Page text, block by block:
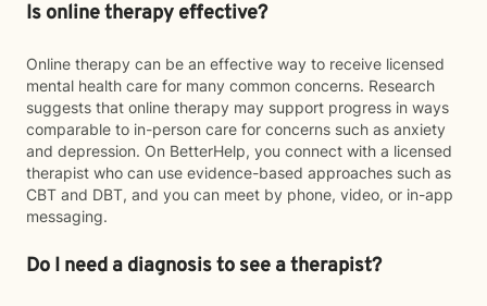
Is online therapy effective?
Online therapy can be an effective way to receive licensed
mental health care for many common concerns. Research
suggests that online therapy may support progress in ways
comparable to in-person care for concerns such as anxiety
and depression. On BetterHelp, you connect with a licensed
therapist who can use evidence-based approaches such as
CBT and DBT, and you can meet by phone, video, or in-app
messaging.
Do I need a diagnosis to see a therapist?